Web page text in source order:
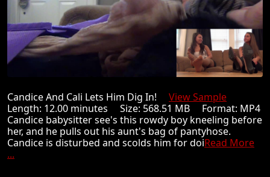
Candice And Cali Lets Him Dig In! View Sample
Length: 12.00 minutes Size: 568.51 MB Format: MP4
Candice babysitter see's this rowdy boy kneeling before
her, and he pulls out his aunt's bag of pantyhose.
Candice is disturbed and scolds him for doiRead More
...